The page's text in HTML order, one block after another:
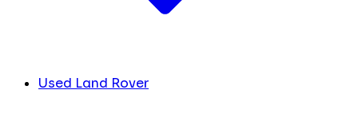
Used Land Rover